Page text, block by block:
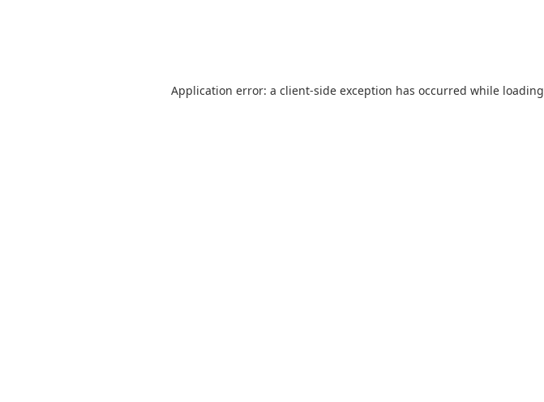
Application error: a client-side exception has occurred while loading